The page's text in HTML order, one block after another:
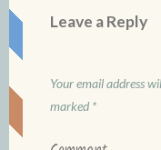
Leave a Reply
Your email address
marked *